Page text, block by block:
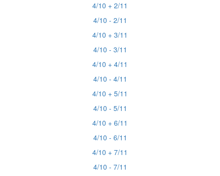
4/10 + 2/11
4/10 - 2/11
4/10 + 3/11
4/10 - 3/11
4/10 + 4/11
4/10 - 4/11
4/10 + 5/11
4/10 - 5/11
4/10 + 6/11
4/10 - 6/11
4/10 + 7/11
4/10 - 7/11